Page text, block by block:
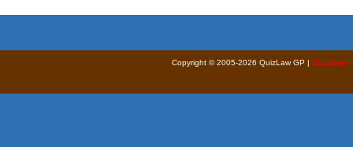
Copyright © 2005-2026 QuizLaw GP | Disclaimer